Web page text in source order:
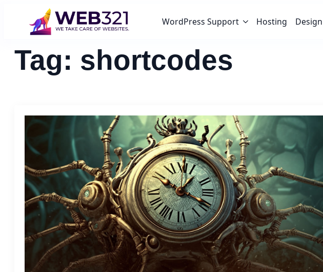
WordPress Support Hosting Design
Tag: shortcodes